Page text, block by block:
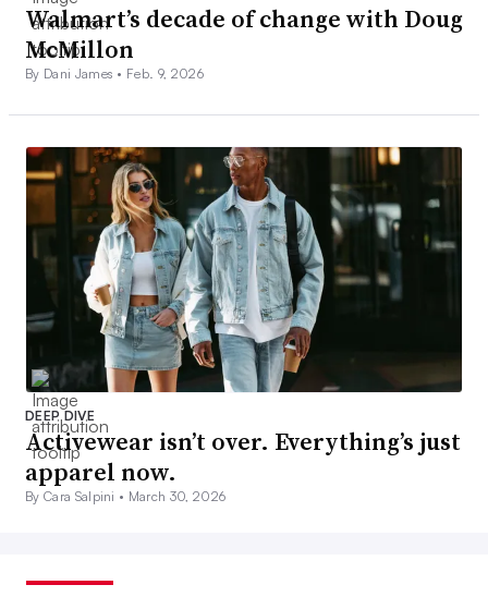
Walmart’s decade of change with Doug
McMillon
By Dani James • Feb. 9, 2026
DEEP DIVE
Activewear isn’t over. Everything’s just
apparel now.
By Cara Salpini • March 30, 2026